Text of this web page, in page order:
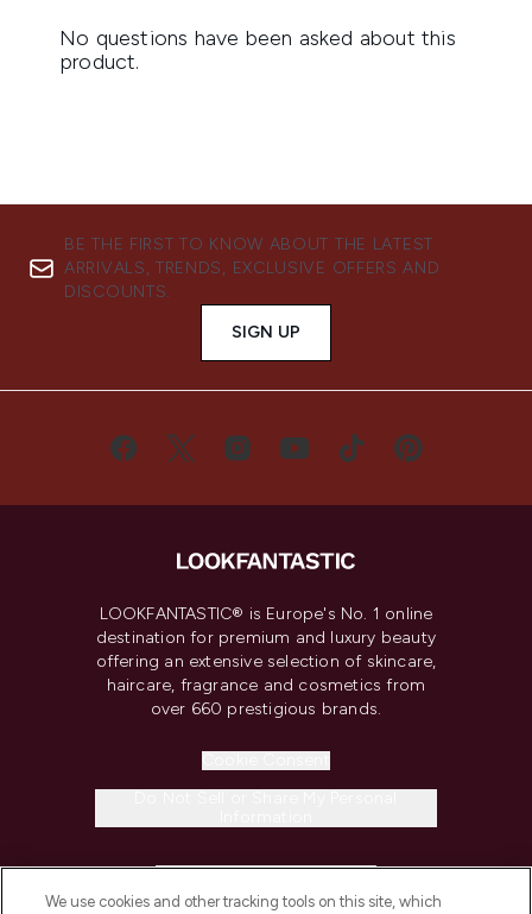
BE THE FIRST TO KNOW ABOUT THE LATEST
ARRIVALS, TRENDS, EXCLUSIVE OFFERS AND
DISCOUNTS.
SIGN UP
LOOKFANTASTIC® is Europe's No. 1 online
destination for premium and luxury beauty
offering an extensive selection of skincare,
haircare, fragrance and cosmetics from
over 660 prestigious brands.
We use cookies and other tracking tools on this site, which